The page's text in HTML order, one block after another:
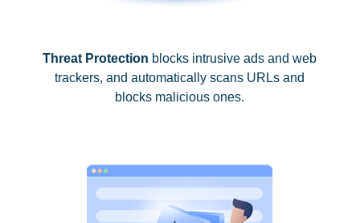
Threat Protection blocks intrusive ads and web
trackers, and automatically scans URLs and
blocks malicious ones.